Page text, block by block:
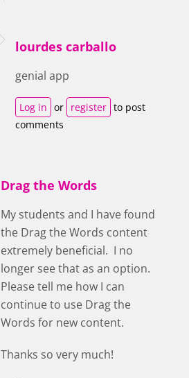
lourdes carballo
genial app
Log in or register to post
comments
Drag the Words
My students and I have found
the Drag the Words content
extremely beneficial. I no
longer see that as an option.
Please tell me how I can
continue to use Drag the
Words for new content.
Thanks so very much!